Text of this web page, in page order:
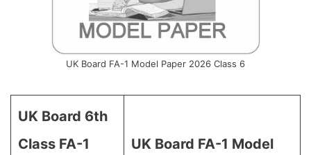
UK Board FA-1 Model Paper 2026 Class 6
UK Board 6th
Class FA-1
UK Board FA-1 Model